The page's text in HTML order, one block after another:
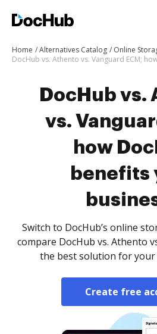
Home Alternatives Catalog
Online
DocHub vs.
vs.
how
benefits
Switch to DocHub’s online
compare DocHub vs. Athento
the best solution for your
Create free